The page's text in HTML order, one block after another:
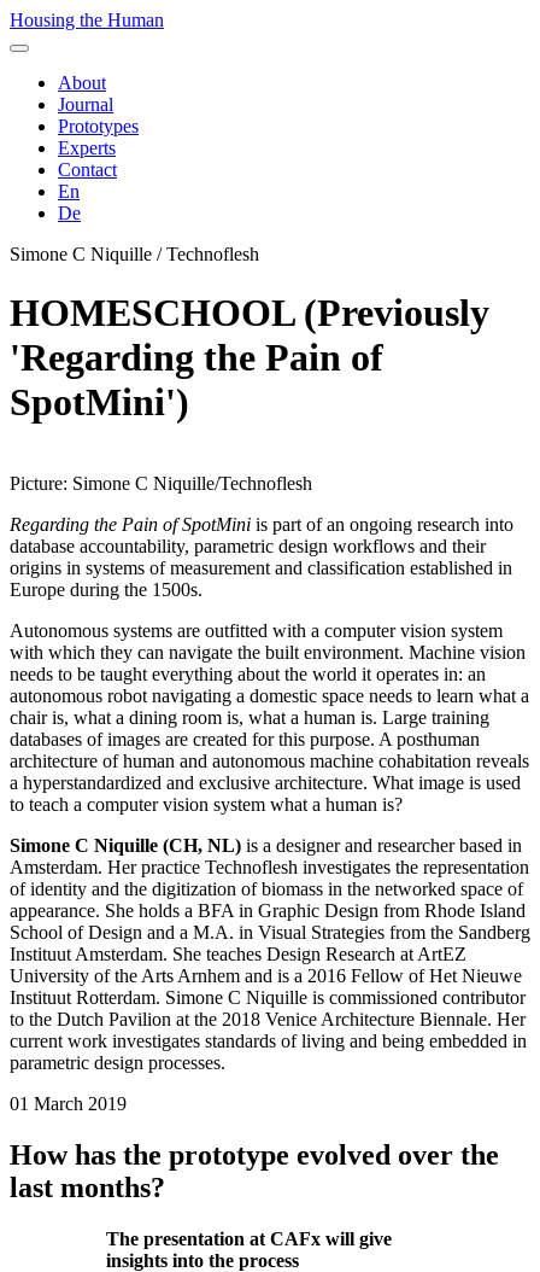
Housing the Human
About
Journal
Prototypes
Experts
Contact
En
De
Simone C Niquille / Technoflesh
HOMESCHOOL (Previously
'Regarding the Pain of
SpotMini')
Picture: Simone C Niquille/Technoflesh
Regarding the Pain of SpotMini is part of an ongoing research into
database accountability, parametric design workflows and their
origins in systems of measurement and classification established in
Europe during the 1500s.
Autonomous systems are outfitted with a computer vision system
with which they can navigate the built environment. Machine vision
needs to be taught everything about the world it operates in: an
autonomous robot navigating a domestic space needs to learn what a
chair is, what a dining room is, what a human is. Large training
databases of images are created for this purpose. A posthuman
architecture of human and autonomous machine cohabitation reveals
a hyperstandardized and exclusive architecture. What image is used
to teach a computer vision system what a human is?
Simone C Niquille (CH, NL) is a designer and researcher based in
Amsterdam. Her practice Technoflesh investigates the representation
of identity and the digitization of biomass in the networked space of
appearance. She holds a BFA in Graphic Design from Rhode Island
School of Design and a M.A. in Visual Strategies from the Sandberg
Instituut Amsterdam. She teaches Design Research at ArtEZ
University of the Arts Arnhem and is a 2016 Fellow of Het Nieuwe
Instituut Rotterdam. Simone C Niquille is commissioned contributor
to the Dutch Pavilion at the 2018 Venice Architecture Biennale. Her
current work investigates standards of living and being embedded in
parametric design processes.
01 March 2019
How has the prototype evolved over the
last months?
The presentation at CAFx will give
insights into the process